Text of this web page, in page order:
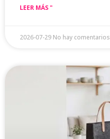
LEER MÁS "
2026-07-29 No hay comentarios